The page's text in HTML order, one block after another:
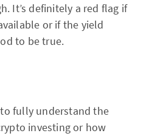
It’s definitely a red flag if
or if the yield
to be true.
fully understand the
investing or how